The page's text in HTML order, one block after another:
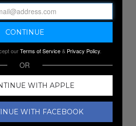
+ 2.00CT. DIAMOND
See if you qualify at checkout.
ourTerms of Service& Privacy Policy.
OR
WITH APPLE
WITH FACEBOOK